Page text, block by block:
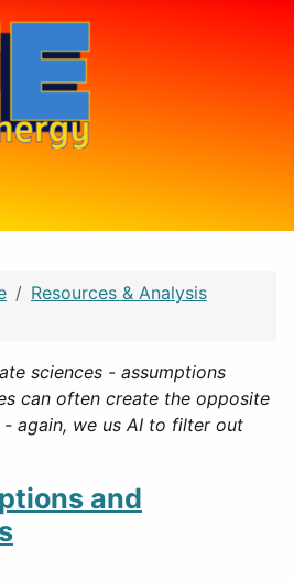
Resources & Analysis
sciences - assumptions
can often create the opposite
again, we us AI to filter out
and